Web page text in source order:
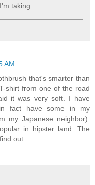
taking.
AM
that's smarter than
shirt from one of the road
it was very soft. I have
fact have some in my
my Japanese neighbor).
in hipster land. The
out.